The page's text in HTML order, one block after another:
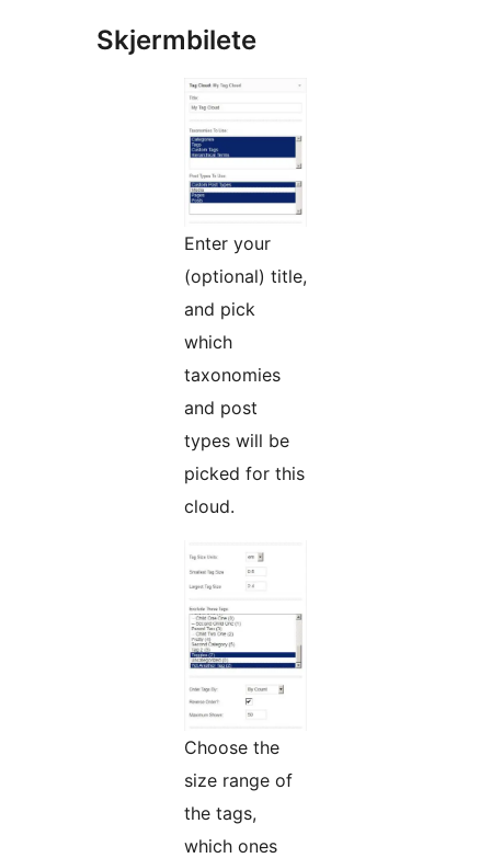
Skjermbilete
Enter your
(optional) title,
and pick
which
taxonomies
and post
types will be
picked for this
cloud.
Choose the
size range of
the tags,
which ones